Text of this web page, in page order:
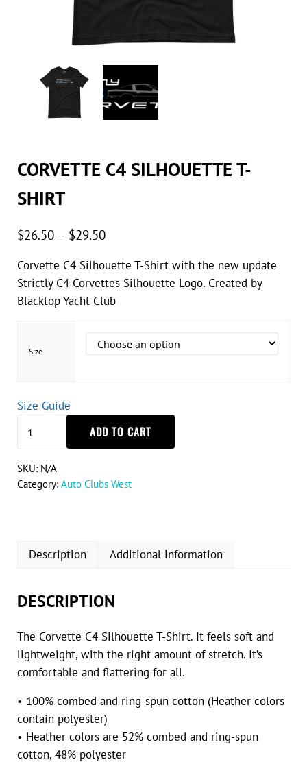
CORVETTE C4 SILHOUETTE T-
SHIRT
$26.50 – $29.50Price range: $26.50 through $29.50
Corvette C4 Silhouette T-Shirt with the new update
Strictly C4 Corvettes Silhouette Logo. Created by
Blacktop Yacht Club
Size
Size Guide
ADD TO CART
SKU: N/A
Category: Auto Clubs West
Description Additional information
DESCRIPTION
The Corvette C4 Silhouette T-Shirt. It feels soft and
lightweight, with the right amount of stretch. It’s
comfortable and flattering for all.
• 100% combed and ring-spun cotton (Heather colors
contain polyester)
• Heather colors are 52% combed and ring-spun
cotton, 48% polyester